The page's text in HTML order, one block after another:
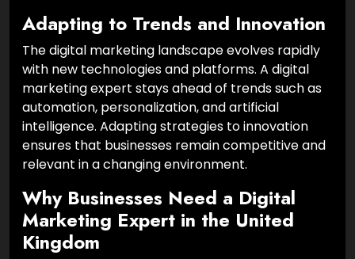
Adapting to Trends and Innovation
The digital marketing landscape evolves rapidly
with new technologies and platforms. A digital
marketing expert stays ahead of trends such as
automation, personalization, and artificial
intelligence. Adapting strategies to innovation
ensures that businesses remain competitive and
relevant in a changing environment.
Why Businesses Need a Digital
Marketing Expert in the United
Kingdom